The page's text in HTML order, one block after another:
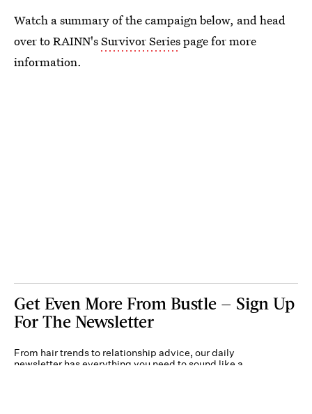
Watch a summary of the campaign below, and head
over to RAINN'sSurvivor Seriespage for more
information.
Get Even More From Bustle — Sign Up
For The Newsletter
From hair trends to relationship advice, our daily
newsletter has everything you need to sound like a